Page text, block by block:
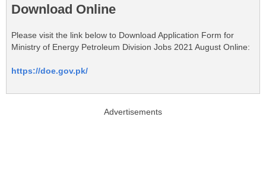
Download Online
Please visit the link below to Download Application Form for
Ministry of Energy Petroleum Division Jobs 2021 August Online:
https://doe.gov.pk/
Advertisements